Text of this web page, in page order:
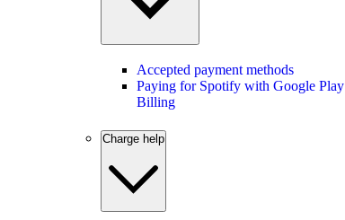
Accepted payment methods
Paying for Spotify with Google Play
Billing
Charge help